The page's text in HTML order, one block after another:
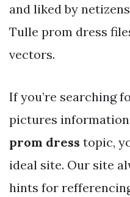
and liked by
Tulle prom dress
vectors.
If you’re searching
pictures
prom dress topic,
ideal site. Our site
hints for